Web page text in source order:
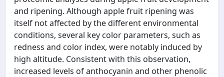
and ripening. Although apple fruit ripening was
itself not affected by the different environmental
conditions, several key color parameters, such as
redness and color index, were notably induced by
high altitude. Consistent with this observation,
increased levels of anthocyanin and other phenolic